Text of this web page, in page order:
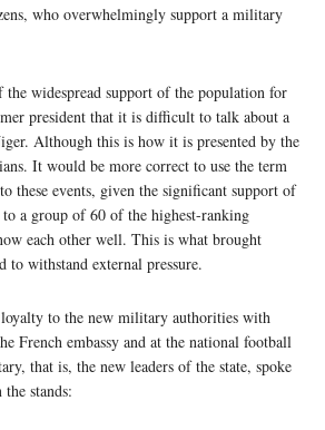
who overwhelmingly support a military
the widespread support of the population for
president that it is difficult to talk about a
Although this is how it is presented by the
It would be more correct to use the term
these events, given the significant support of
a group of 60 of the highest-ranking
each other well. This is what brought
to withstand external pressure.
loyalty to the new military authorities with
French embassy and at the national football
that is, the new leaders of the state, spoke
stands: